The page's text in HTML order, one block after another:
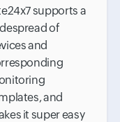
supports a
of
and
and
it super easy